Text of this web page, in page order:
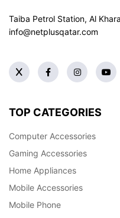
Taiba Petrol Station, Al
info@netplusqatar.com
TOP CATEGORIES
Computer Accessories
Gaming Accessories
Home Appliances
Mobile Accessories
Mobile Phone